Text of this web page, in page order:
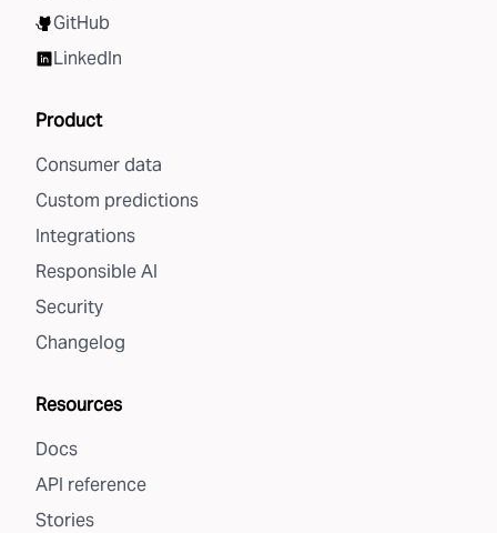
GitHub
LinkedIn
Product
Consumer data
Custom predictions
Integrations
Responsible AI
Security
Changelog
Resources
Docs
API reference
Stories